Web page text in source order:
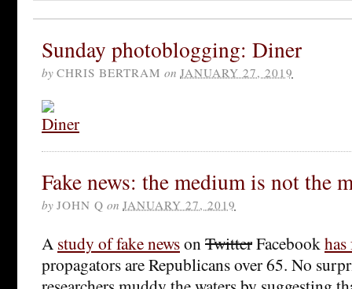
Sunday photoblogging: Diner
by CHRIS BERTRAM on JANUARY 27, 2019
Fake news: the medium is not the
by JOHN Q on JANUARY 27, 2019
A study of fake newsonTwitterFacebook
propagators are Republicans over 65. No